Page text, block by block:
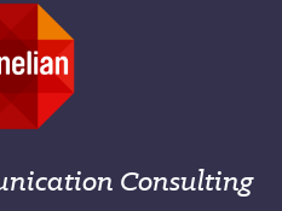
Consulting